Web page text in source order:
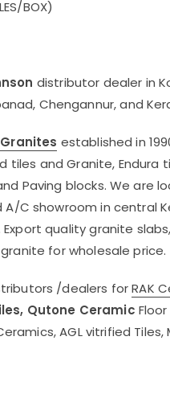
BOX)
distributor dealer in
Chengannur, and
established in
tiles and Granite, Endura
Paving blocks. We are
A/C showroom in central
Export quality granite
for wholesale price.
/dealers forRAK
Qutone Ceramic
AGL vitrified